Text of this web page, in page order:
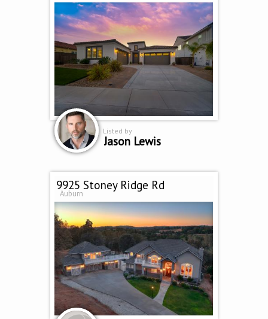
Listed by
Jason Lewis
9925 Stoney Ridge Rd
Auburn